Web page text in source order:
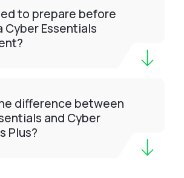
to prepare before
Cyber Essentials
difference between
and Cyber
Plus?